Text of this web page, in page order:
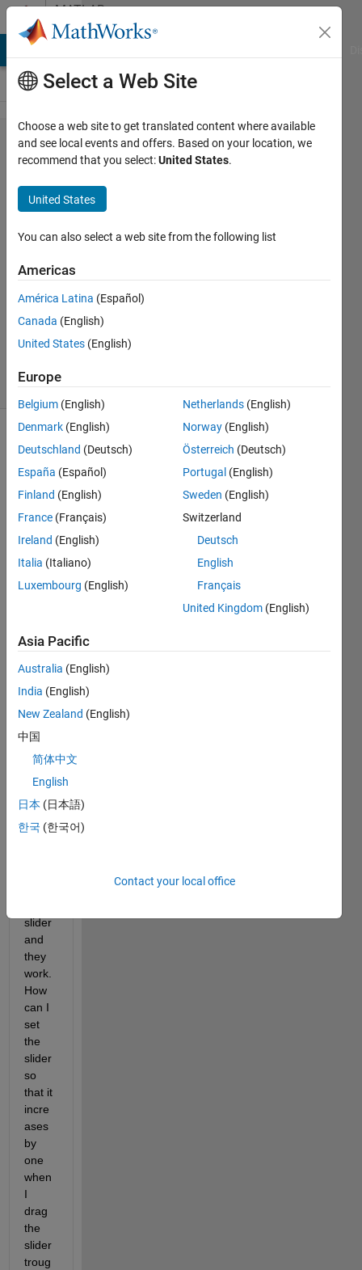
Skip to contentMATLAB
Answers
Unity
slider
step
issue
John
Doe
6 Jul
2020
Answers
4 Views
(30 days)
Hello
every
one.
I
move
a
slider
from
-50:5
0
size.
I
have
slider
and
they
work.
How
can I
set
the
slider
so
that it
incre
ases
by
one
when
I
drag
the
slider
troug
Select a Web Site
Choose a web site to get translated content where available
and see local events and offers. Based on your location, we
recommend that you select:United States.
United States
You can also select a web site from the following list
Americas
América Latina (Español)
Canada (English)
United States (English)
Europe
Belgium (English)
Denmark (English)
Deutschland (Deutsch)
España (Español)
Finland (English)
France (Français)
Ireland (English)
Italia (Italiano)
Luxembourg (English)
Netherlands (English)
Norway (English)
Österreich (Deutsch)
Portugal (English)
Sweden (English)
Switzerland
Deutsch
English
Français
United Kingdom (English)
Asia Pacific
Australia (English)
India (English)
New Zealand (English)
中国
简体中文
English
日本 (日本語)
한국 (한국어)
Contact your local office